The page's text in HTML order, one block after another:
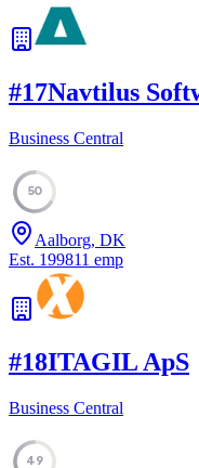
#17Navtilus
Business Central
50
Aalborg, DK
Est. 199811 emp
#18ITAGIL ApS
Business Central
49